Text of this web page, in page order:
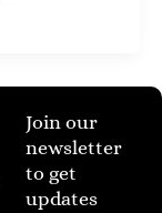
Join our
newsletter
to get
updates